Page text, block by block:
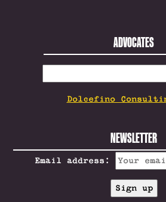
ADVOCATES
FOR:
Dolcefino
NEWSLETTER
Email address: